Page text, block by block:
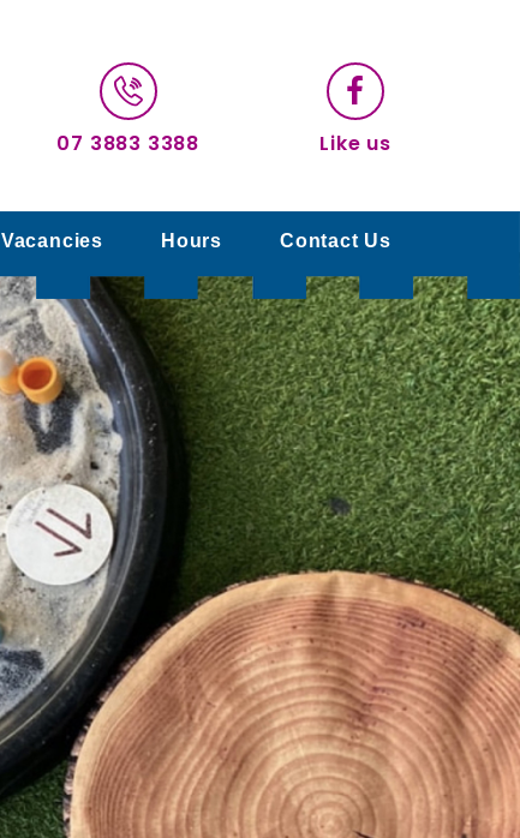
07 3883 3388 Like us
Vacancies Hours Contact Us